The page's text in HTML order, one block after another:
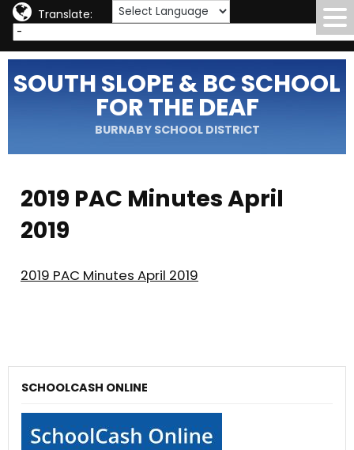
Translate:
SOUTH SLOPE & BC SCHOOL
FOR THE DEAF
BURNABY SCHOOL DISTRICT
2019 PAC Minutes April
2019
2019 PAC Minutes April 2019
SCHOOLCASH ONLINE